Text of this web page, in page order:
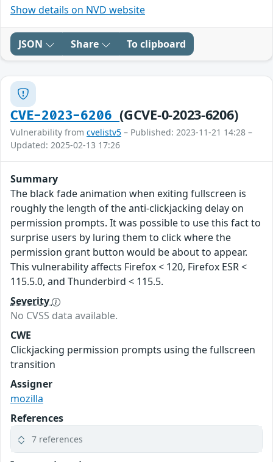
Show details on NVD website
JSON Share To clipboard
CVE-2023-6206(GCVE-0-2023-6206)
Vulnerability from cvelistv5 – Published: 2023-11-21 14:28 –
Updated: 2025-02-13 17:26
Summary
The black fade animation when exiting fullscreen is
roughly the length of the anti-clickjacking delay on
permission prompts. It was possible to use this fact to
surprise users by luring them to click where the
permission grant button would be about to appear.
This vulnerability affects Firefox < 120, Firefox ESR <
115.5.0, and Thunderbird < 115.5.
Severity
No CVSS data available.
CWE
Clickjacking permission prompts using the fullscreen
transition
Assigner
mozilla
References
7 references